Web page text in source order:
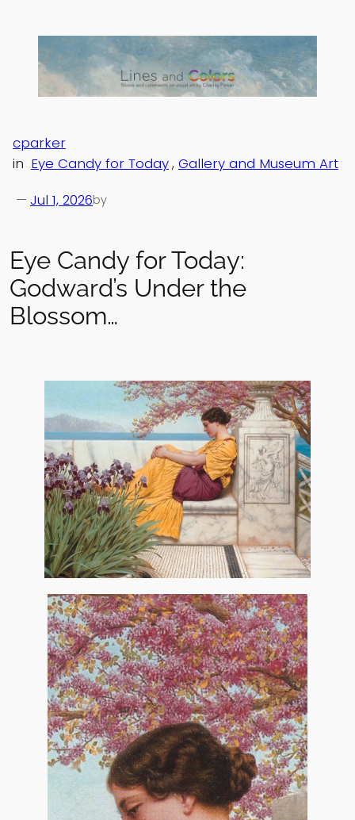
content
Eye Candy for Today:
Godward’s Under the
Blossom…
Jul 1, 2026
— by
cparker
in Eye Candy for Today, Gallery and Museum Art